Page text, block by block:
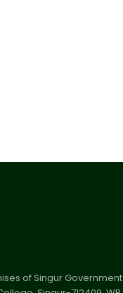
of Singur Government